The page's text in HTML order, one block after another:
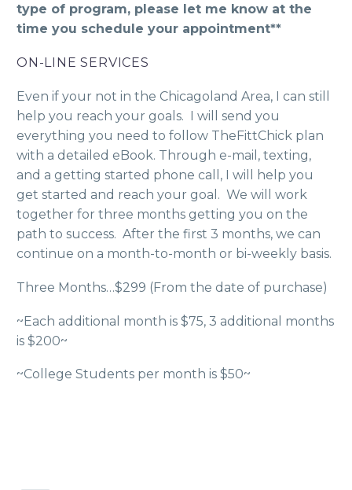
type of program, please let me know at the
time you schedule your appointment**
ON-LINE SERVICES
Even if your not in the Chicagoland Area, I can still
help you reach your goals. I will send you
everything you need to follow TheFittChick plan
with a detailed eBook. Through e-mail, texting,
and a getting started phone call, I will help you
get started and reach your goal. We will work
together for three months getting you on the
path to success. After the first 3 months, we can
continue on a month-to-month or bi-weekly basis.
Three Months…$299 (From the date of purchase)
~Each additional month is $75, 3 additional months
is $200~
~College Students per month is $50~